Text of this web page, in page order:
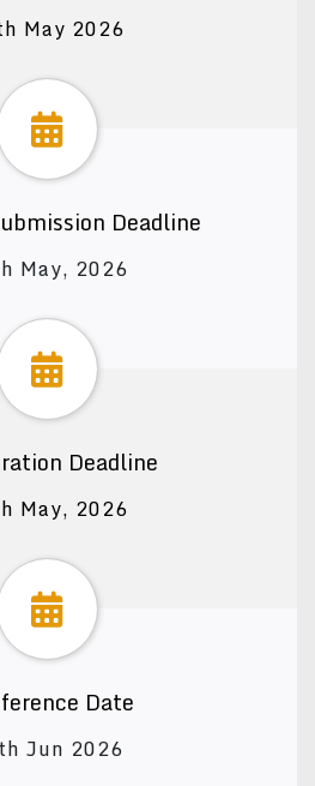
May 2026
Deadline
May, 2026
Deadline
May, 2026
Date
Jun 2026